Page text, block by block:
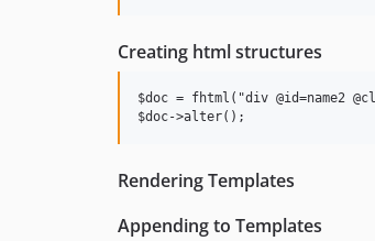
Creating html structures
$doc = fhtml("div @id=name2
Rendering Templates
Appending to Templates